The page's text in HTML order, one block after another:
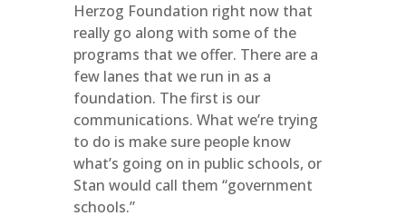
Herzog Foundation right now that
really go along with some of the
programs that we offer. There are a
few lanes that we run in as a
foundation. The first is our
communications. What we’re trying
to do is make sure people know
what’s going on in public schools, or
Stan would call them “government
schools.”